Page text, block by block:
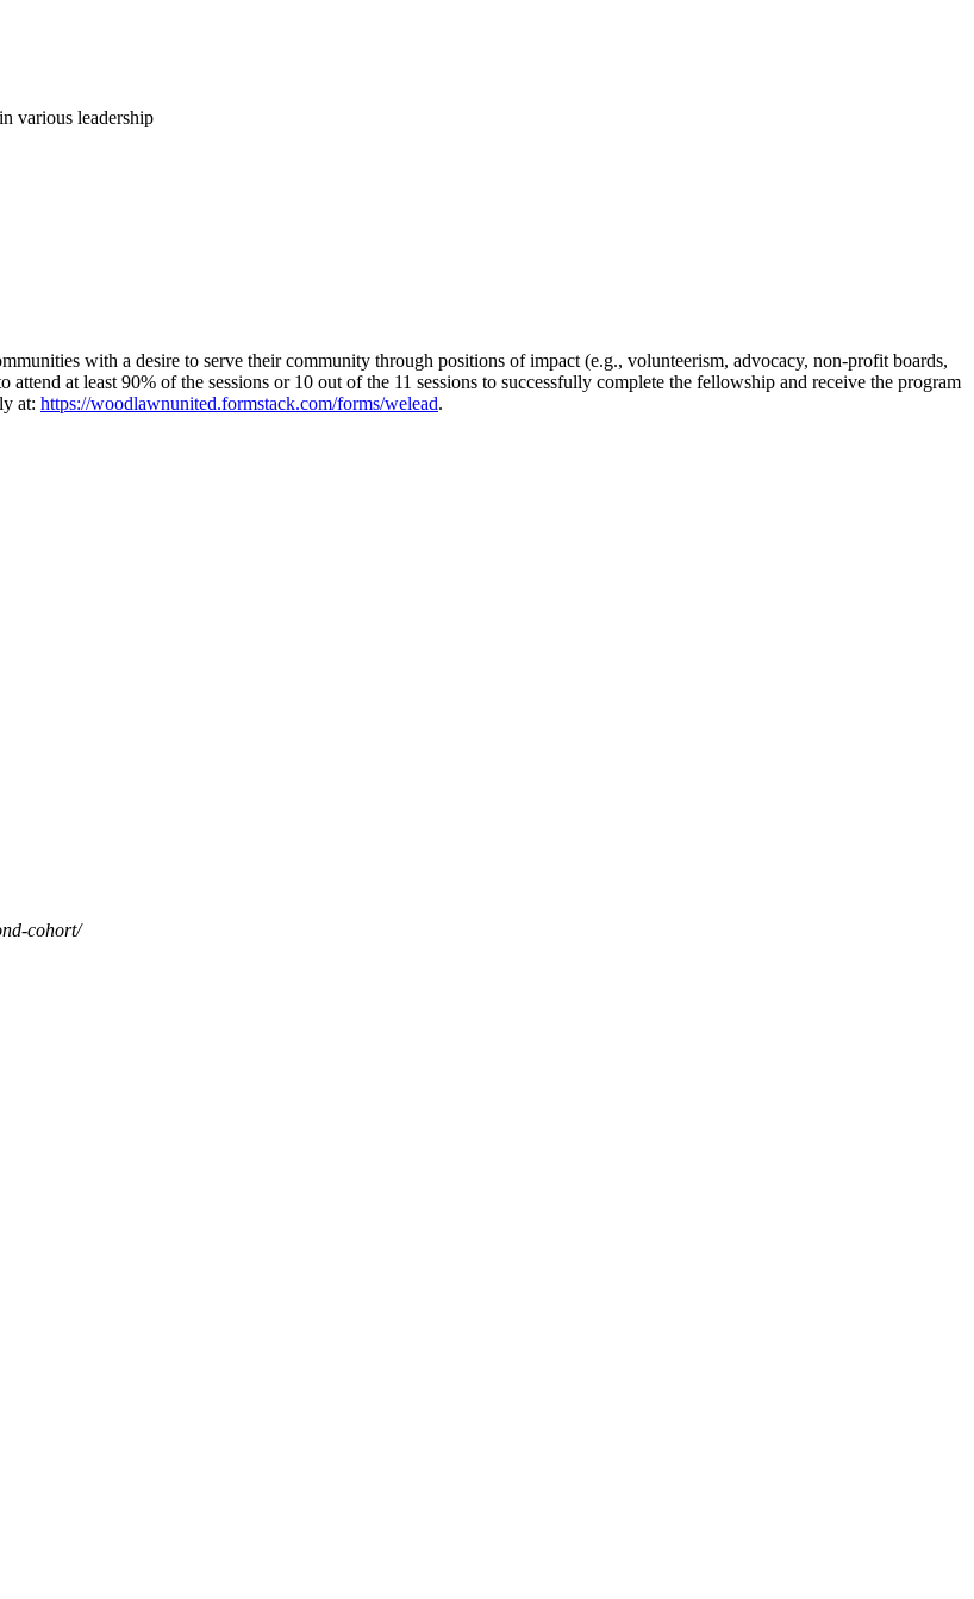
various leadership
with a desire to serve their community through positions of impact (e.g., volunteerism, advocacy, non-profit boards,
at least 90% of the sessions or 10 out of the 11 sessions to successfully complete the fellowship and receive the program
at: https://woodlawnunited.formstack.com/forms/welead.
cohort/